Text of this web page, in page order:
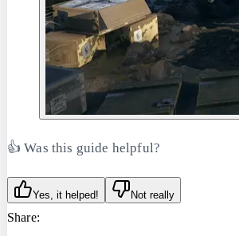
👍 Was this guide helpful?
Yes, it helped! Not really
Share: